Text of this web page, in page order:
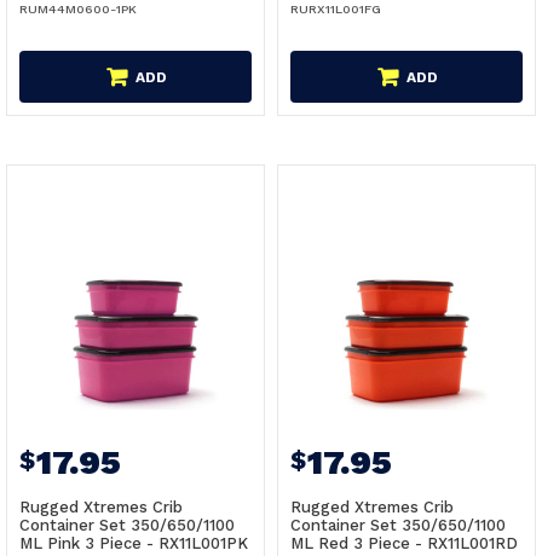
RUM44M0600-1PK
ADD
RURX11L001FG
ADD
$17.95
Rugged Xtremes Crib
Container Set 350/650/1100
ML Pink 3 Piece - RX11L001PK
$17.95
Rugged Xtremes Crib
Container Set 350/650/1100
ML Red 3 Piece - RX11L001RD